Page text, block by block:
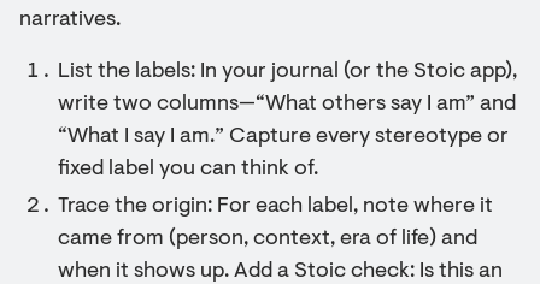
narratives.
List the labels: In your journal (or the Stoic app),
write two columns—“What others say I am” and
“What I say I am.” Capture every stereotype or
fixed label you can think of.
Trace the origin: For each label, note where it
came from (person, context, era of life) and
when it shows up. Add a Stoic check: Is this an